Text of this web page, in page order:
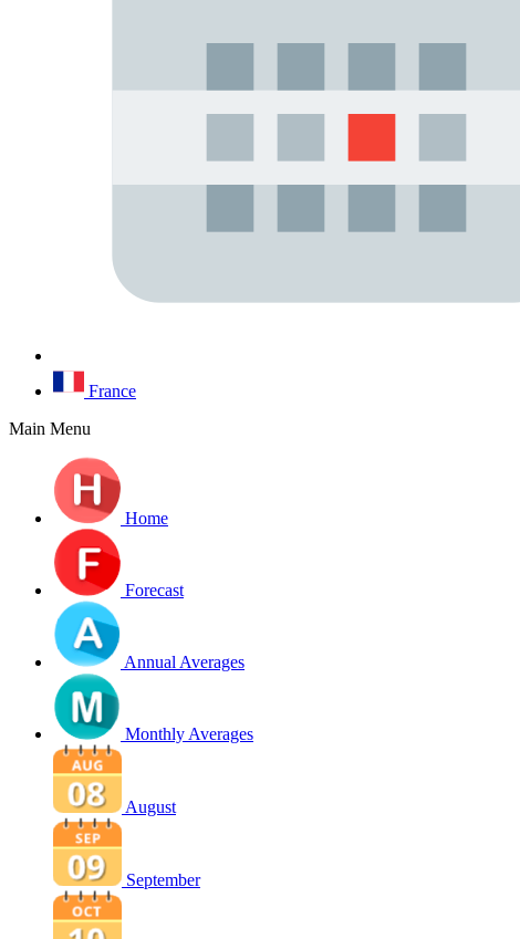
France
Main Menu
Home
Forecast
Annual Averages
Monthly Averages
August
September